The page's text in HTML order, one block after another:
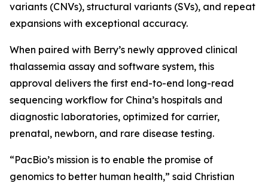
variants (CNVs), structural variants (SVs), and repeat
expansions with exceptional accuracy.
When paired with Berry’s newly approved clinical
thalassemia assay and software system, this
approval delivers the first end-to-end long-read
sequencing workflow for China’s hospitals and
diagnostic laboratories, optimized for carrier,
prenatal, newborn, and rare disease testing.
“PacBio’s mission is to enable the promise of
genomics to better human health,” said Christian